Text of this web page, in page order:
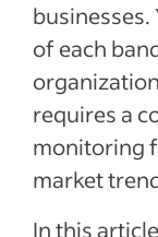
businesses.
of each
requires a
monitoring
market
In this